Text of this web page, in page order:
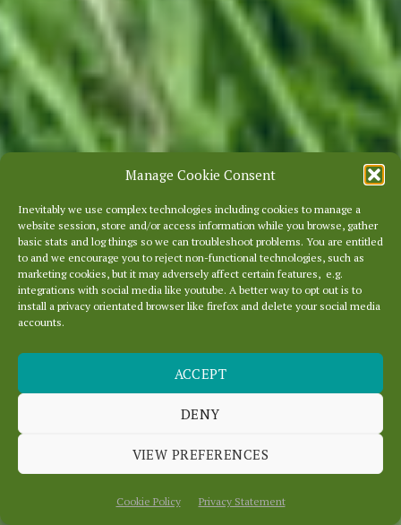
Manage Cookie Consent
Inevitably we use complex technologies including cookies to manage a
website session, store and/or access information while you browse, gather
basic stats and log things so we can troubleshoot problems. You are entitled
to and we encourage you to reject non-functional technologies, such as
marketing cookies, but it may adversely affect certain features, e.g.
integrations with social media like youtube. A better way to opt out is to
install a privacy orientated browser like firefox and delete your social media
accounts.
ACCEPT
DENY
VIEW PREFERENCES
Cookie Policy Privacy Statement
WELCOME TO
OURLOCALITY
Scroll